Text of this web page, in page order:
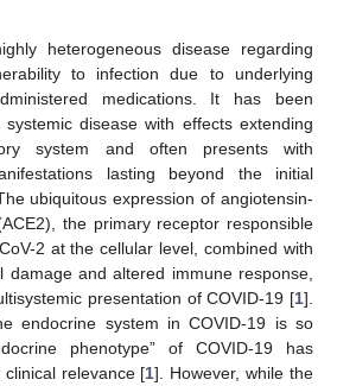
heterogeneous disease regarding
to infection due to underlying
medications. It has been
disease with effects extending
system and often presents with
lasting beyond the initial
ubiquitous expression of angiotensin-
the primary receptor responsible
2 at the cellular level, combined with
damage and altered immune response,
presentation of COVID-19 [1].
endocrine system in COVID-19 is so
phenotype” of COVID-19 has
relevance [1]. However, while the